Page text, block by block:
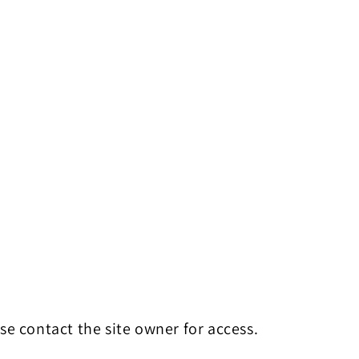
contact the site owner for access.